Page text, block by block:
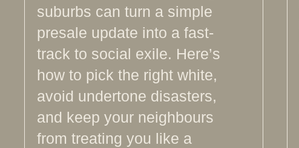
suburbs can turn a simple
presale update into a fast-
track to social exile. Here’s
how to pick the right white,
avoid undertone disasters,
and keep your neighbours
from treating you like a